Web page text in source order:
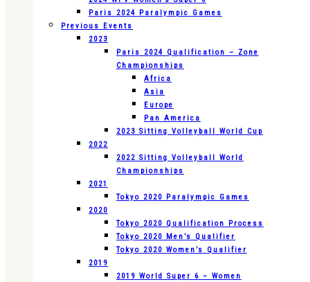
Paris 2024 Paralympic Games
Previous Events
2023
Paris 2024 Qualification – Zone
Championships
Africa
Asia
Europe
Pan America
2023 Sitting Volleyball World Cup
2022
2022 Sitting Volleyball World
Championships
2021
Tokyo 2020 Paralympic Games
2020
Tokyo 2020 Qualification Process
Tokyo 2020 Men’s Qualifier
Tokyo 2020 Women’s Qualifier
2019
2019 World Super 6 – Women